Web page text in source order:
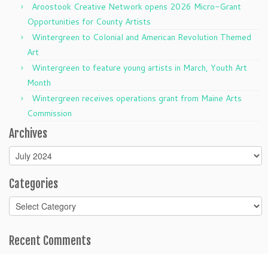
Aroostook Creative Network opens 2026 Micro-Grant
Opportunities for County Artists
Wintergreen to Colonial and American Revolution Themed
Art
Wintergreen to feature young artists in March, Youth Art
Month
Wintergreen receives operations grant from Maine Arts
Commission
Archives
Archives
Categories
Categories
Recent Comments